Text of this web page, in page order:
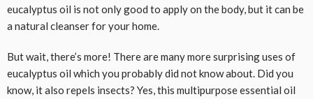
eucalyptus oil is not only good to apply on the body, but it can be
a natural cleanser for your home.
But wait, there’s more! There are many more surprising uses of
eucalyptus oil which you probably did not know about. Did you
know, it also repels insects? Yes, this multipurpose essential oil